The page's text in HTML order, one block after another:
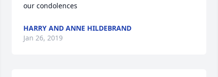
our condolences
HARRY AND ANNE HILDEBRAND
Jan 26, 2019